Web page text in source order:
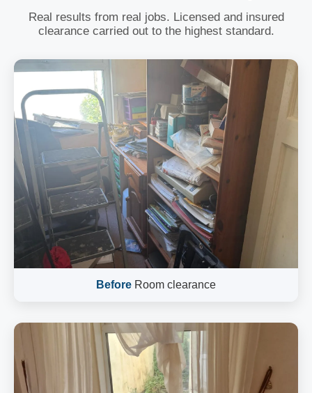
Real results from real jobs. Licensed and insured
clearance carried out to the highest standard.
Before Room clearance